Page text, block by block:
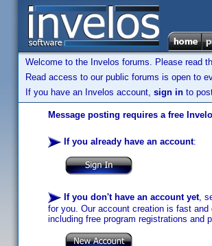
Welcome to the Invelos forums. Please read
Read access to our public forums is open to
If you have an Invelos account, sign in to
Message posting requires a free
If you already have an account:
If you don't have an account yet,
for you. Our account creation is fast
including free program registrations and